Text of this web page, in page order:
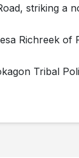
striking a
Richreek of
Tribal